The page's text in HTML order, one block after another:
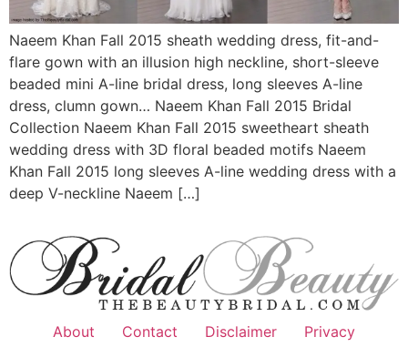
Naeem Khan Fall 2015 sheath wedding dress, fit-and-
flare gown with an illusion high neckline, short-sleeve
beaded mini A-line bridal dress, long sleeves A-line
dress, clumn gown… Naeem Khan Fall 2015 Bridal
Collection Naeem Khan Fall 2015 sweetheart sheath
wedding dress with 3D floral beaded motifs Naeem
Khan Fall 2015 long sleeves A-line wedding dress with a
deep V-neckline Naeem […]
About Contact Disclaimer Privacy